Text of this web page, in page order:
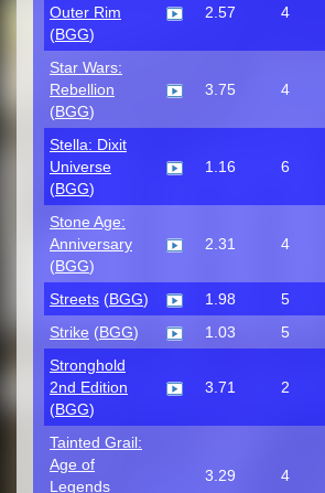
Outer Rim
(BGG)
2.57 4
Star Wars:
Rebellion
(BGG)
3.75 4
Stella: Dixit
Universe
(BGG)
1.16 6
Stone Age:
Anniversary
(BGG)
2.31 4
Streets (BGG) 1.98 5
Strike (BGG) 1.03
5
Stronghold
2nd Edition
(BGG)
3.71 2
Tainted Grail:
Age of
Legends
3.29 4